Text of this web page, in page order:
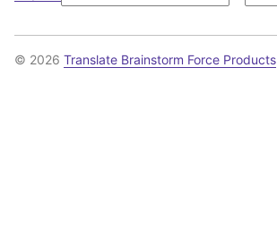
© 2026 Translate Brainstorm Force Products